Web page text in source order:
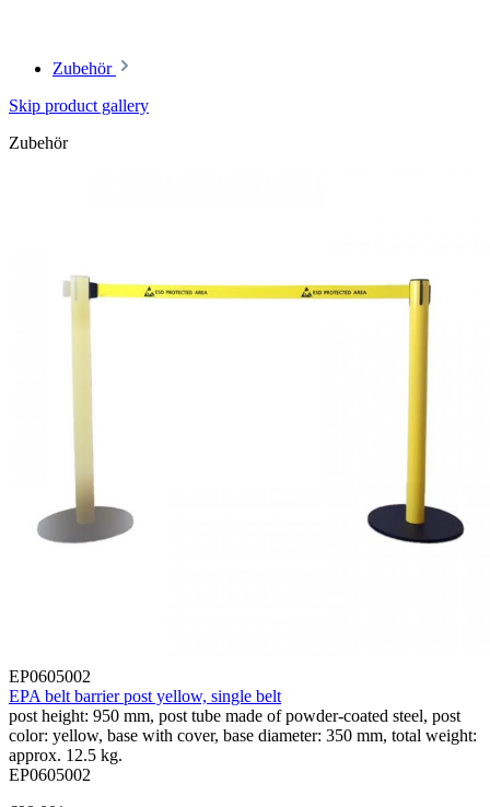
Zubehör
Skip product gallery
Zubehör
EP0605002
EPA belt barrier post yellow, single belt
post height: 950 mm, post tube made of powder-coated steel, post
color: yellow, base with cover, base diameter: 350 mm, total weight:
approx. 12.5 kg.
EP0605002